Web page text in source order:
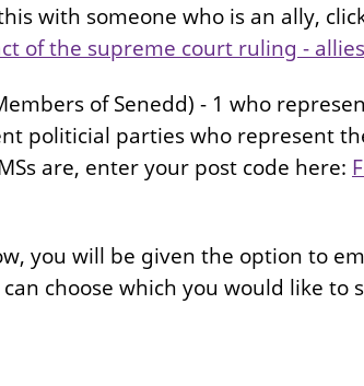
with someone who is an ally,
of the supreme court ruling - allies
of Senedd) - 1 who
politicial parties who represent
are, enter your post code here:
you will be given the option to
choose which you would like to